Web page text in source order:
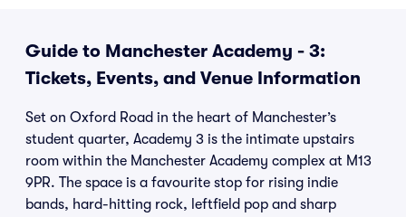
Guide to Manchester Academy - 3:
Tickets, Events, and Venue Information
Set on Oxford Road in the heart of Manchester’s
student quarter, Academy 3 is the intimate upstairs
room within the Manchester Academy complex at M13
9PR. The space is a favourite stop for rising indie
bands, hard-hitting rock, leftfield pop and sharp